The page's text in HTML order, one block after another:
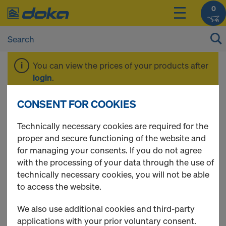
0
You can view the prices of your products after
login.
Framax plus
6 Products found
Most viewed
Universal plug R20/25
CONSENT FOR COOKIES
Technically necessary cookies are required for the
proper and secure functioning of the website and
for managing your consents. If you do not agree
with the processing of your data through the use of
technically necessary cookies, you will not be able
to access the website.
We also use additional cookies and third-party
applications with your prior voluntary consent.